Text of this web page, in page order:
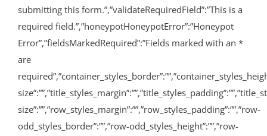
submitting this form.”,”validateRequiredField”:”This is a
required field.”,”honeypotHoneypotError”:”Honeypot
Error”,”fieldsMarkedRequired”:”Fields marked with an *
are
size”:””,”row_styles_margin”:””,”row_styles_padding”:””,”row-
odd_styles_border”:””,”row-odd_styles_height”:””,”row-